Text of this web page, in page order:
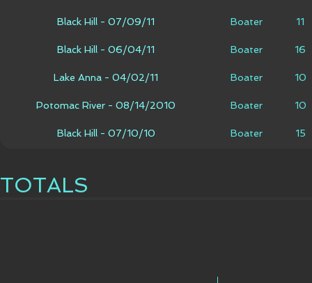
Black Hill - 07/09/11 Boater 11
Black Hill - 06/04/11 Boater 16
Lake Anna - 04/02/11 Boater 10
Potomac River - 08/14/2010 Boater 10
Black Hill - 07/10/10 Boater 15
TOTALS